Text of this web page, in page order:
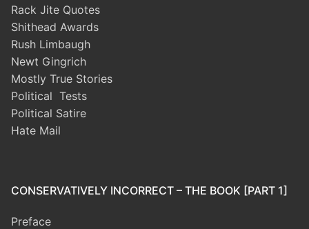
Rack Jite Quotes
Shithead Awards
Rush Limbaugh
Newt Gingrich
Mostly True Stories
Political Tests
Political Satire
Hate Mail
CONSERVATIVELY INCORRECT – THE BOOK [PART 1]
Preface